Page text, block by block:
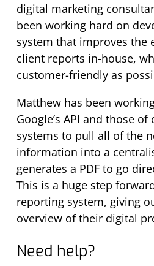
digital marketing
been working hard on
system that improves the
client reports in-house,
customer-friendly as
Matthew has been
Google’s API and those
systems to pull all of the
information into a
generates a PDF to go
This is a huge step
reporting system, giving
overview of their digital
Need help?